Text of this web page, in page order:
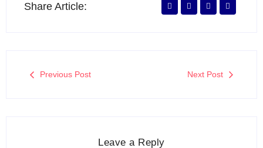
Share Article:
Previous Post Next Post
Leave a Reply